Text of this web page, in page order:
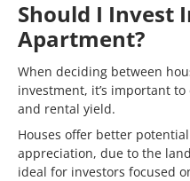
Should I Invest
Apartment?
When deciding between
investment, it’s important
and rental yield.
Houses offer better
appreciation, due to the
ideal for investors focused